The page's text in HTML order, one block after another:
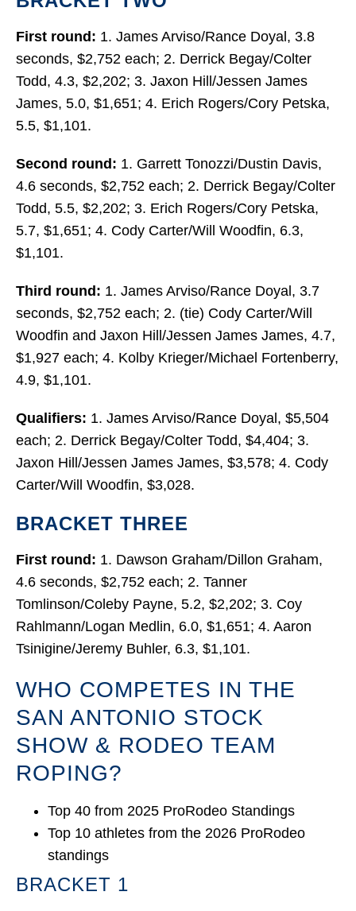
First round: 1. James Arviso/Rance Doyal, 3.8
seconds, $2,752 each; 2. Derrick Begay/Colter
Todd, 4.3, $2,202; 3. Jaxon Hill/Jessen James
James, 5.0, $1,651; 4. Erich Rogers/Cory Petska,
5.5, $1,101.
Second round: 1. Garrett Tonozzi/Dustin Davis,
4.6 seconds, $2,752 each; 2. Derrick Begay/Colter
Todd, 5.5, $2,202; 3. Erich Rogers/Cory Petska,
5.7, $1,651; 4. Cody Carter/Will Woodfin, 6.3,
$1,101.
Third round: 1. James Arviso/Rance Doyal, 3.7
seconds, $2,752 each; 2. (tie) Cody Carter/Will
Woodfin and Jaxon Hill/Jessen James James, 4.7,
$1,927 each; 4. Kolby Krieger/Michael Fortenberry,
4.9, $1,101.
Qualifiers: 1. James Arviso/Rance Doyal, $5,504
each; 2. Derrick Begay/Colter Todd, $4,404; 3.
Jaxon Hill/Jessen James James, $3,578; 4. Cody
Carter/Will Woodfin, $3,028.
BRACKET THREE
First round: 1. Dawson Graham/Dillon Graham,
4.6 seconds, $2,752 each; 2. Tanner
Tomlinson/Coleby Payne, 5.2, $2,202; 3. Coy
Rahlmann/Logan Medlin, 6.0, $1,651; 4. Aaron
Tsinigine/Jeremy Buhler, 6.3, $1,101.
WHO COMPETES IN THE
SAN ANTONIO STOCK
SHOW & RODEO TEAM
ROPING?
Top 40 from 2025 ProRodeo Standings
Top 10 athletes from the 2026 ProRodeo
standings
BRACKET 1